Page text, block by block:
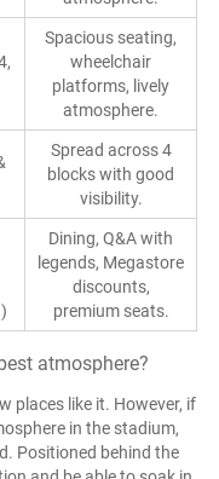
Spacious seating,
wheelchair
platforms, lively
atmosphere.
Spread across 4
blocks with good
visibility.
Dining, Q&A with
legends, Megastore
discounts,
premium seats.
atmosphere?
places like it. However, if
in the stadium,
Positioned behind the